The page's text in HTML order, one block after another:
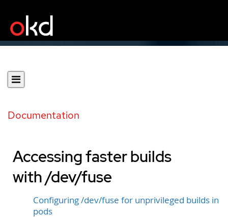
Documentation
Accessing faster builds
with /dev/fuse
Configuring /dev/fuse for unprivileged builds in
pods